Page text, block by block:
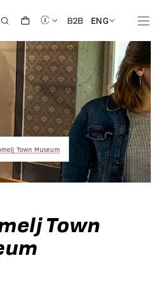
B2B ENG
Town Museum
Town